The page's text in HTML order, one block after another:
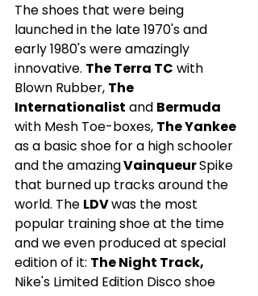
The shoes that were being
launched in the late 1970's and
early 1980's were amazingly
innovative. The Terra TC with
Blown Rubber, The
Internationalist and Bermuda
with Mesh Toe-boxes, The Yankee
as a basic shoe for a high schooler
and the amazing Vainqueur Spike
that burned up tracks around the
world. The LDV was the most
popular training shoe at the time
and we even produced at special
edition of it: The Night Track,
Nike's Limited Edition Disco shoe